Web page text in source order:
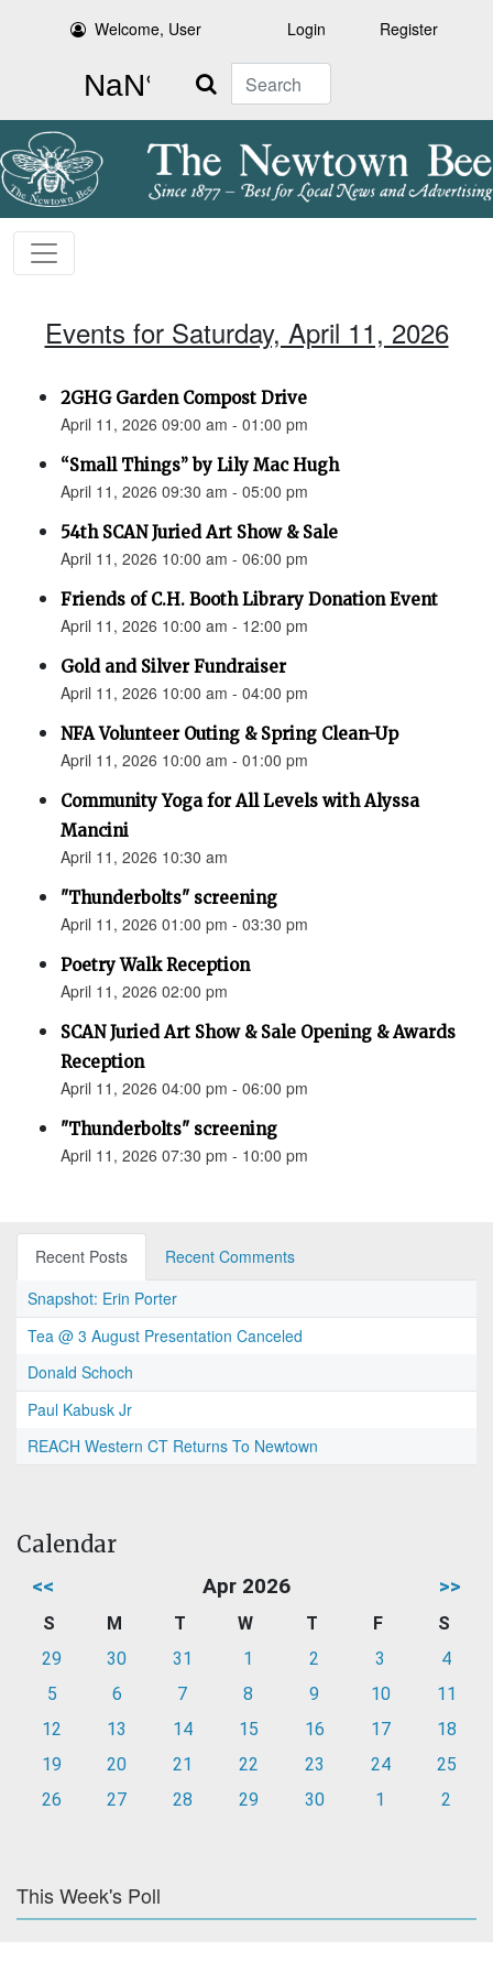
Welcome, User Login Register
Search
Events for Saturday, April 11, 2026
2GHG Garden Compost Drive
April 11, 2026 09:00 am - 01:00 pm
“Small Things” by Lily Mac Hugh
April 11, 2026 09:30 am - 05:00 pm
54th SCAN Juried Art Show & Sale
April 11, 2026 10:00 am - 06:00 pm
Friends of C.H. Booth Library Donation Event
April 11, 2026 10:00 am - 12:00 pm
Gold and Silver Fundraiser
April 11, 2026 10:00 am - 04:00 pm
NFA Volunteer Outing & Spring Clean-Up
April 11, 2026 10:00 am - 01:00 pm
Community Yoga for All Levels with Alyssa
Mancini
April 11, 2026 10:30 am
"Thunderbolts" screening
April 11, 2026 01:00 pm - 03:30 pm
Poetry Walk Reception
April 11, 2026 02:00 pm
SCAN Juried Art Show & Sale Opening & Awards
Reception
April 11, 2026 04:00 pm - 06:00 pm
"Thunderbolts" screening
April 11, 2026 07:30 pm - 10:00 pm
Recent Posts
Recent Comments
Snapshot: Erin Porter
Tea @ 3 August Presentation Canceled
Donald Schoch
Paul Kabusk Jr
REACH Western CT Returns To Newtown
Calendar
<< Apr 2026 >>
S M T W T F
S
29
30 31 1 2 3
4
5
6 7 8 9 10
11
12
13 14 15 16 17
18
19
20 21 22 23 24
25
26
27 28 29 30 1 2
This Week's Poll